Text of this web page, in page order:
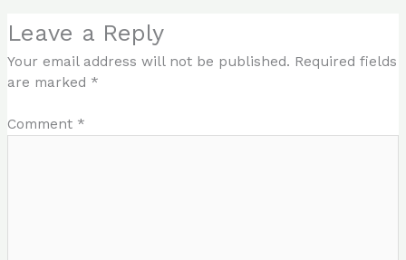
Leave a Reply
Your email address will not be published. Required fields
are marked *
Comment *